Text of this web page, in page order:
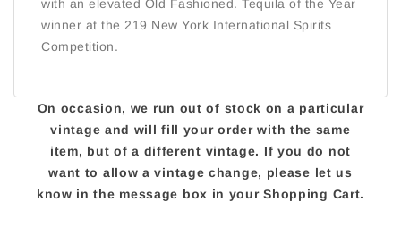
with an elevated Old Fashioned. Tequila of the Year
winner at the 219 New York International Spirits
Competition.
On occasion, we run out of stock on a particular
vintage and will fill your order with the same
item, but of a different vintage. If you do not
want to allow a vintage change, please let us
know in the message box in your Shopping Cart.